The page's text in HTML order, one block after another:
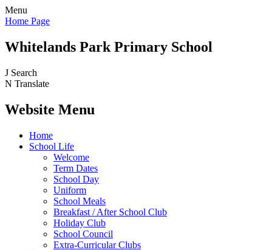
Menu
Home Page
Whitelands Park Primary School
J Search
N Translate
Website Menu
Home
School Life
Welcome
Term Dates
School Day
Uniform
School Meals
Breakfast / After School Club
Holiday Club
School Council
Extra-Curricular Clubs